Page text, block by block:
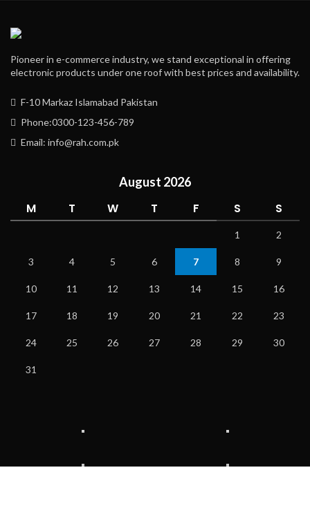
Pioneer in e-commerce industry, we stand exceptional in offering
electronic products under one roof with best prices and availability.
F-10 Markaz Islamabad Pakistan
Phone:0300-123-456-789
Email: info@rah.com.pk
August 2026
M T W T F S S
1 2
3 4 5 6 7 8 9
10 11 12 13 14 15 16
17 18 19 20 21 22 23
24 25 26 27 28 29 30
31